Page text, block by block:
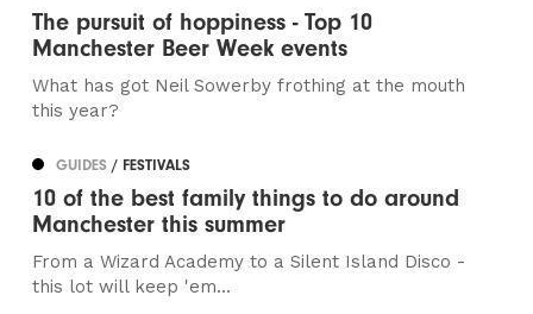
The pursuit of hoppiness - Top 10
Manchester Beer Week events
What has got Neil Sowerby frothing at the mouth
this year?
GUIDES/ FESTIVALS
10 of the best family things to do around
Manchester this summer
From a Wizard Academy to a Silent Island Disco -
this lot will keep 'em...